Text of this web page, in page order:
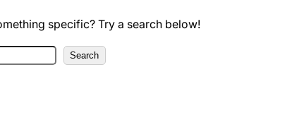
specific? Try a search below!
Search